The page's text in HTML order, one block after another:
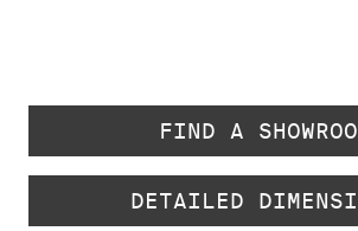
FIND A
DETAILED